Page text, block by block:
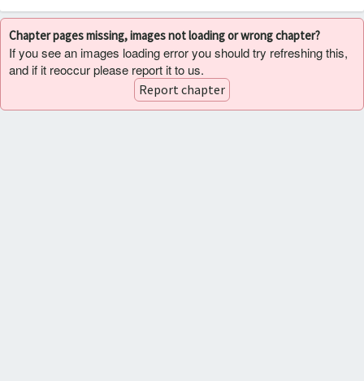
Chapter pages missing, images not loading or wrong chapter?
If you see an images loading error you should try refreshing this,
and if it reoccur please report it to us.
Report chapter